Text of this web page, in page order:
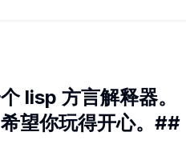
lisp 方言解释器。
望你玩得开心。##